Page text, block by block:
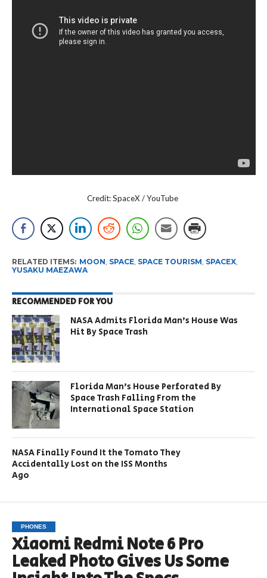
Credit: SpaceX / YouTube
RELATED ITEMS: MOON SPACE, SPACE TOURISM SPACEX,
YUSAKU MAEZAWA
RECOMMENDED FOR YOU
NASA Admits Florida Man’s House Was
Hit By Space Trash
Florida Man’s House Perforated By
Space Trash Falling From the
International Space Station
NASA Finally Found It the Tomato They
Accidentally Lost on the ISS Months
Ago
PHONES
Xiaomi Redmi Note 6 Pro
Leaked Photo Gives Us Some